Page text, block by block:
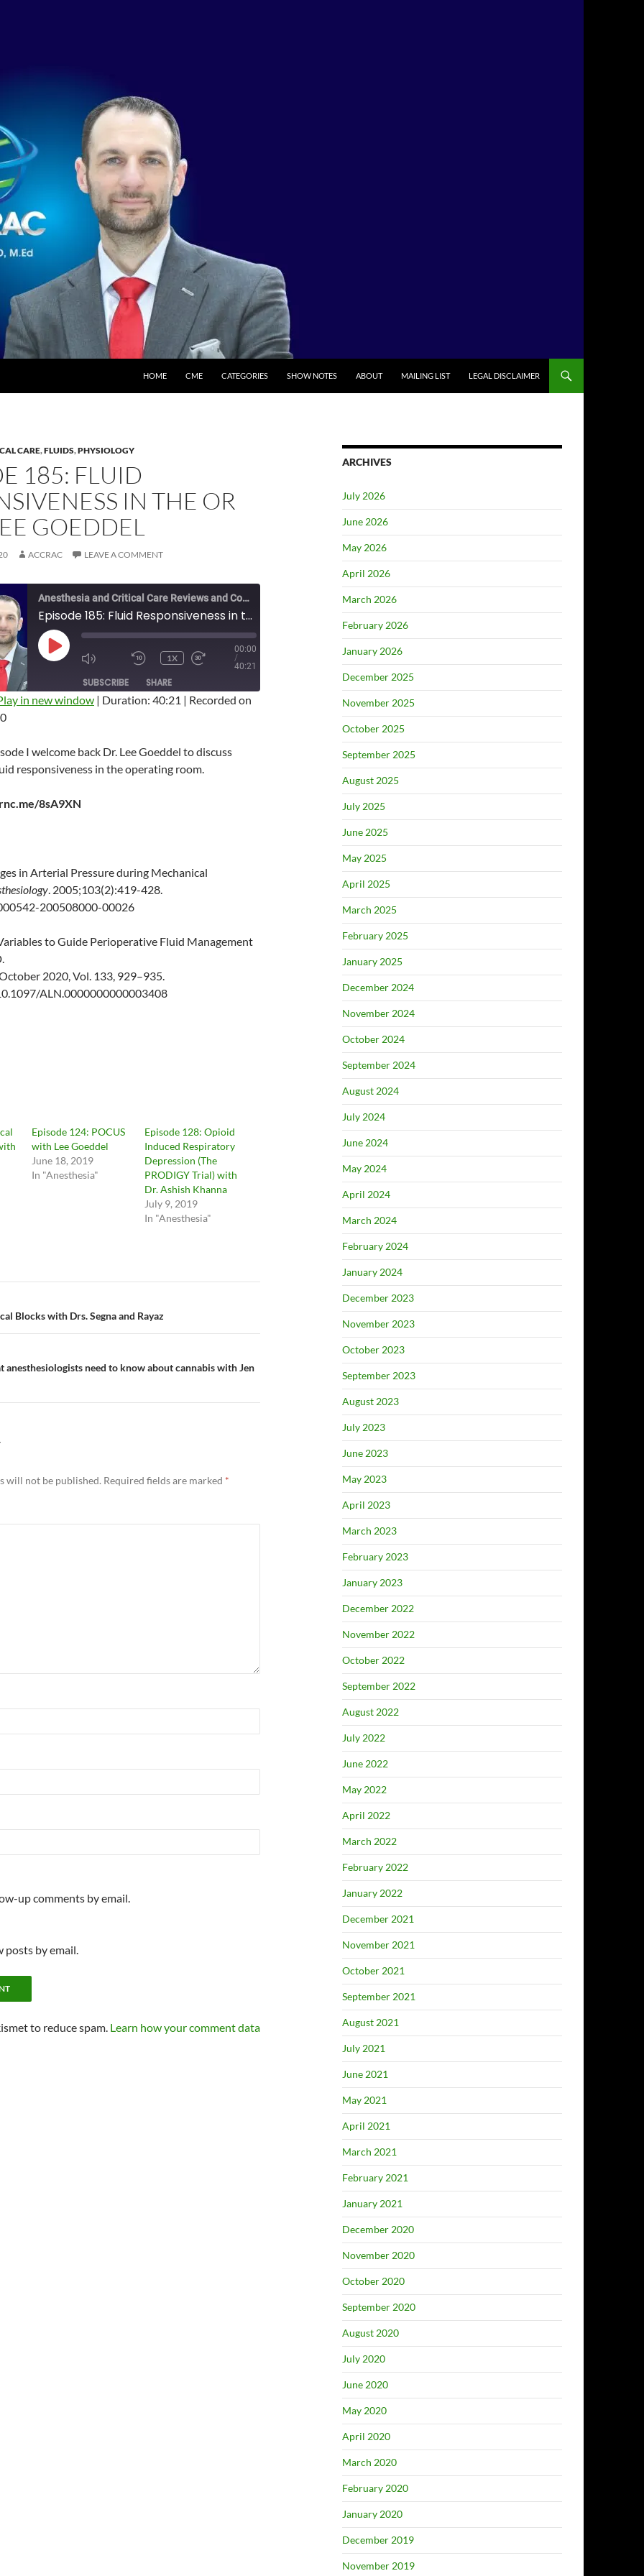
HOME
CME CATEGORIES SHOW NOTES ABOUT MAILING LIST LEGAL DISCLAIMER
CARE,FLUIDS,PHYSIOLOGY
185: FLUID
IN THE OR
GOEDDEL
ACCRAC LEAVE A COMMENT
Anesthesia and Critical Care Reviews and Commentary (ACCRAC) Podcast
Episode 185: Fluid Responsiveness in the OR with Lee Goeddel
PLAY
EPISODE
MUTE/UNMUTEREWIND
SECONDS
1X
FORWARD
SECONDS
00:00
/
40:21
SUBSCRIBE SHARE
in new window | Duration: 40:21 | Recorded on
I welcome back Dr. Lee Goeddel to discuss
responsiveness in the operating room.
8sA9XN
in Arterial Pressure during Mechanical
. 2005;103(2):419-428.
200508000-00026
to Guide Perioperative Fluid Management
2020, Vol. 133, 929–935.
ALN.0000000000003408
Episode 124: POCUS
with Lee Goeddel
June 18, 2019
In "Anesthesia"
Episode 128: Opioid
Induced Respiratory
Depression (The
PRODIGY Trial) with
Dr. Ashish Khanna
July 9, 2019
In "Anesthesia"
Blocks with Drs. Segna and Rayaz
anesthesiologists need to know about cannabis with Jen
will not be published. Required fields are marked *
up comments by email.
posts by email.
to reduce spam. Learn how your comment data
ARCHIVES
July 2026
June 2026
May 2026
April 2026
March 2026
February 2026
January 2026
December 2025
November 2025
October 2025
September 2025
August 2025
July 2025
June 2025
May 2025
April 2025
March 2025
February 2025
January 2025
December 2024
November 2024
October 2024
September 2024
August 2024
July 2024
June 2024
May 2024
April 2024
March 2024
February 2024
January 2024
December 2023
November 2023
October 2023
September 2023
August 2023
July 2023
June 2023
May 2023
April 2023
March 2023
February 2023
January 2023
December 2022
November 2022
October 2022
September 2022
August 2022
July 2022
June 2022
May 2022
April 2022
March 2022
February 2022
January 2022
December 2021
November 2021
October 2021
September 2021
August 2021
July 2021
June 2021
May 2021
April 2021
March 2021
February 2021
January 2021
December 2020
November 2020
October 2020
September 2020
August 2020
July 2020
June 2020
May 2020
April 2020
March 2020
February 2020
January 2020
December 2019
November 2019